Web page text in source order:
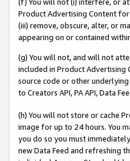
Product Advertising Content
(iii) remove, obscure, alter, or
appearing on or contained
(g) You will not, and will not
included in Product Advertising
source code or other
to Creators API, PA API, Data
(h) You will not store or cache
image for up to 24 hours. You
you do so you must
new Data Feed and refreshing